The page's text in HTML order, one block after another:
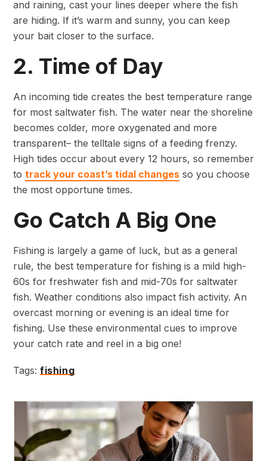
and raining, cast your lines deeper where the fish
are hiding. If it’s warm and sunny, you can keep
your bait closer to the surface.
2. Time of Day
An incoming tide creates the best temperature range
for most saltwater fish. The water near the shoreline
becomes colder, more oxygenated and more
transparent– the telltale signs of a feeding frenzy.
High tides occur about every 12 hours, so remember
to track your coast’s tidal changes so you choose
the most opportune times.
Go Catch A Big One
Fishing is largely a game of luck, but as a general
rule, the best temperature for fishing is a mild high-
60s for freshwater fish and mid-70s for saltwater
fish. Weather conditions also impact fish activity. An
overcast morning or evening is an ideal time for
fishing. Use these environmental cues to improve
your catch rate and reel in a big one!
Tags: fishing